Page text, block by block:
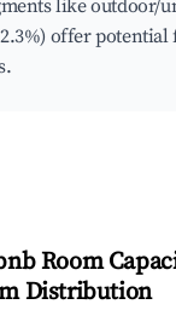
like outdoor/
offer potential
Room
Distribution